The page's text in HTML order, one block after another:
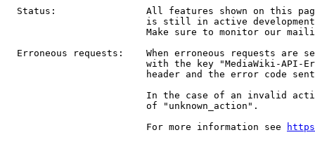
Status:                All features shown on this
is still in active
Make sure to monitor our
Erroneous requests:    When erroneous requests are
with the key "MediaWiki-API-
header and the error code
In the case of an invalid
                         of "unknown_action".
                         For more information see